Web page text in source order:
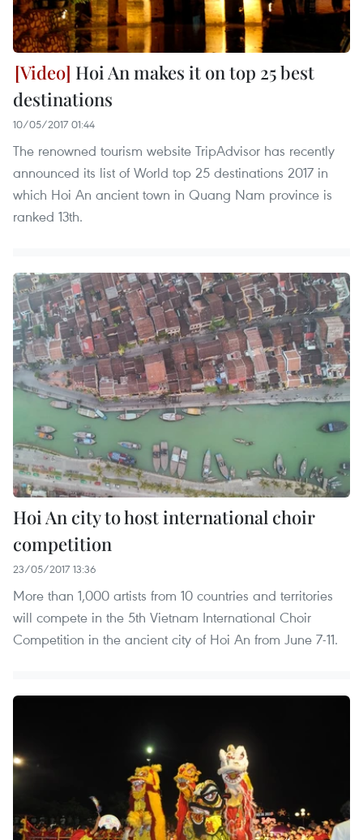
Hoi An makes it on top 25 best
destinations
10/05/2017 01:44
The renowned tourism website TripAdvisor has recently
announced its list of World top 25 destinations 2017 in
which Hoi An ancient town in Quang Nam province is
ranked 13th.
Hoi An city to host international choir
competition
23/05/2017 13:36
More than 1,000 artists from 10 countries and territories
will compete in the 5th Vietnam International Choir
Competition in the ancient city of Hoi An from June 7-11.